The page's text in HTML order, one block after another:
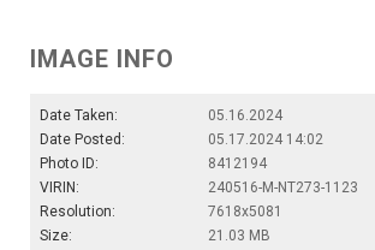
IMAGE INFO
Date Taken:
05.16.2024
Date Posted:
05.17.2024 14:02
Photo ID:
8412194
VIRIN:
240516-M-NT273-1123
Resolution:
7618x5081
Size:
21.03 MB